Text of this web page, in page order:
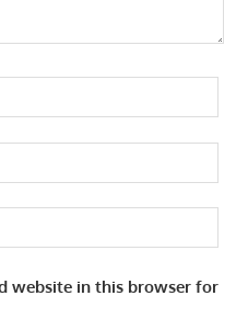
website in this browser for